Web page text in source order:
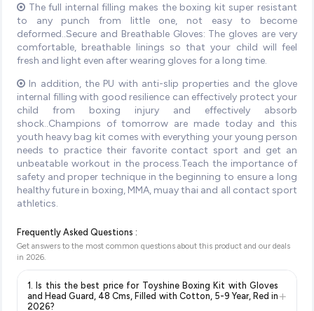
The full internal filling makes the boxing kit super resistant
to any punch from little one, not easy to become
deformed..Secure and Breathable Gloves: The gloves are very
comfortable, breathable linings so that your child will feel
fresh and light even after wearing gloves for a long time.
In addition, the PU with anti-slip properties and the glove
internal filling with good resilience can effectively protect your
child from boxing injury and effectively absorb
shock..Champions of tomorrow are made today and this
youth heavy bag kit comes with everything your young person
needs to practice their favorite contact sport and get an
unbeatable workout in the process.Teach the importance of
safety and proper technique in the beginning to ensure a long
healthy future in boxing, MMA, muay thai and all contact sport
athletics.
Frequently Asked Questions :
Get answers to the most common questions about this product and our deals
in 2026
1. Is this the best price for Toyshine Boxing Kit with Gloves
and Head Guard, 48 Cms, Filled with Cotton, 5-9 Year, Red in
2026?
+